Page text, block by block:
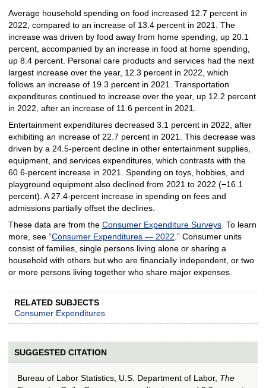
Average household spending on food increased 12.7 percent in
2022, compared to an increase of 13.4 percent in 2021. The
increase was driven by food away from home spending, up 20.1
percent, accompanied by an increase in food at home spending,
up 8.4 percent. Personal care products and services had the next
largest increase over the year, 12.3 percent in 2022, which
follows an increase of 19.3 percent in 2021. Transportation
expenditures continued to increase over the year, up 12.2 percent
in 2022, after an increase of 11.6 percent in 2021.
Entertainment expenditures decreased 3.1 percent in 2022, after
exhibiting an increase of 22.7 percent in 2021. This decrease was
driven by a 24.5-percent decline in other entertainment supplies,
equipment, and services expenditures, which contrasts with the
60.6-percent increase in 2021. Spending on toys, hobbies, and
playground equipment also declined from 2021 to 2022 (−16.1
percent). A 27.4-percent increase in spending on fees and
admissions partially offset the declines.
These data are from the Consumer Expenditure Surveys. To learn
more, see “Consumer Expenditures — 2022 .” Consumer units
consist of families, single persons living alone or sharing a
household with others but who are financially independent, or two
or more persons living together who share major expenses.
RELATED SUBJECTS
Consumer Expenditures
SUGGESTED CITATION
Bureau of Labor Statistics, U.S. Department of Labor, The